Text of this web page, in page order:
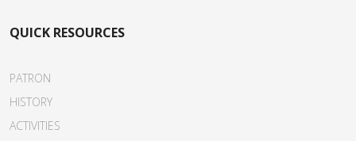
QUICK RESOURCES
PATRON
HISTORY
ACTIVITIES